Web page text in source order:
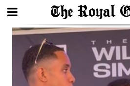
Search
Home